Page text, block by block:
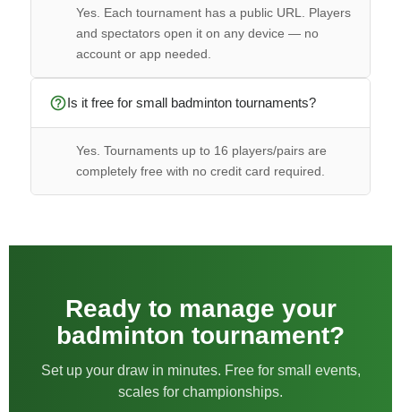
Yes. Each tournament has a public URL. Players
and spectators open it on any device — no
account or app needed.
help_outlineIs it free for small badminton tournaments?
Yes. Tournaments up to 16 players/pairs are
completely free with no credit card required.
Ready to manage your
badminton tournament?
Set up your draw in minutes. Free for small events,
scales for championships.